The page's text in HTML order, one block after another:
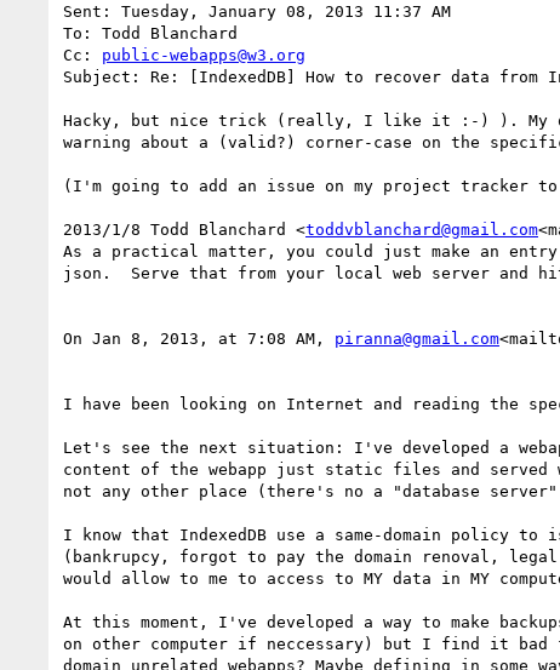
Sent: Tuesday, January 08, 2013 11:37 AM
To: Todd Blanchard
Cc: public-webapps@w3.org
Subject: Re: [IndexedDB] How to recover data from
Hacky, but nice trick (really, I like it :-) ). My
warning about a (valid?) corner-case on the
(I'm going to add an issue on my project tracker
2013/1/8 Todd Blanchard <toddvblanchard@gmail.com
As a practical matter, you could just make an
json.  Serve that from your local web server and
On Jan 8, 2013, at 7:08 AM, piranna@gmail.com
I have been looking on Internet and reading the
Let's see the next situation: I've developed a
content of the webapp just static files and served
not any other place (there's no a "database
I know that IndexedDB use a same-domain policy
(bankrupcy, forgot to pay the domain renoval,
would allow to me to access to MY data in MY
At this moment, I've developed a way to make
on other computer if neccessary) but I find it bad
domain unrelated webapps? Maybe defining in